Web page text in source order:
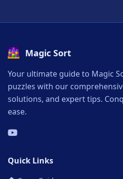
Magic Sort
Your ultimate guide to Magic
puzzles with our
solutions, and expert tips.
ease.
Quick Links